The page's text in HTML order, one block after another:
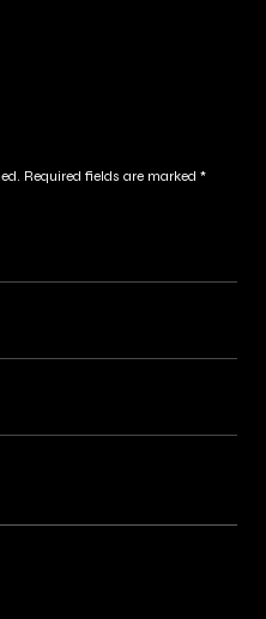
Required fields are marked *